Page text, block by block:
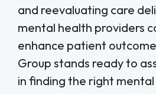
and reevaluating care
mental health providers
enhance patient
Group stands ready to
in finding the right